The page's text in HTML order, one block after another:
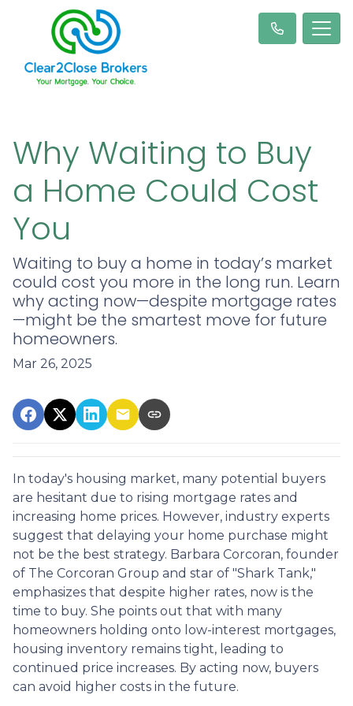
Why Waiting to Buy
a Home Could Cost
You
Waiting to buy a home in today’s market
could cost you more in the long run. Learn
why acting now—despite mortgage rates
—might be the smartest move for future
homeowners.
Mar 26, 2025
In today's housing market, many potential buyers
are hesitant due to rising mortgage rates and
increasing home prices. However, industry experts
suggest that delaying your home purchase might
not be the best strategy. Barbara Corcoran, founder
of The Corcoran Group and star of "Shark Tank,"
emphasizes that despite higher rates, now is the
time to buy. She points out that with many
homeowners holding onto low-interest mortgages,
housing inventory remains tight, leading to
continued price increases. By acting now, buyers
can avoid higher costs in the future.